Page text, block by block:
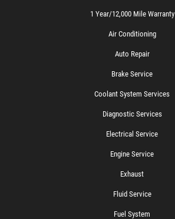
1 Year/12,000 Mile Warranty
Air Conditioning
Auto Repair
Brake Service
Coolant System Services
Diagnostic Services
Electrical Service
Engine Service
Exhaust
Fluid Service
Fuel System